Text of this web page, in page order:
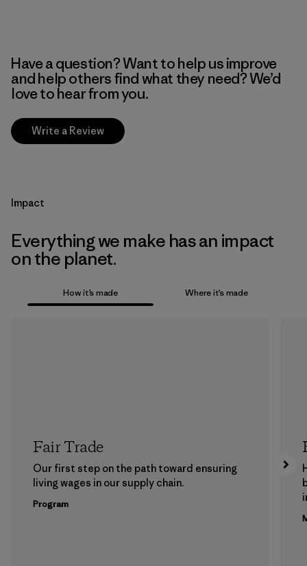
Have a question? Want to help us improve
and help others find what they need? We’d
love to hear from you.
Write a Review
Impact
Everything we make has an impact
on the planet.
How it’s made Where it’s made
Fair Trade
Our first step on the path toward ensuring
living wages in our supply chain.
Program